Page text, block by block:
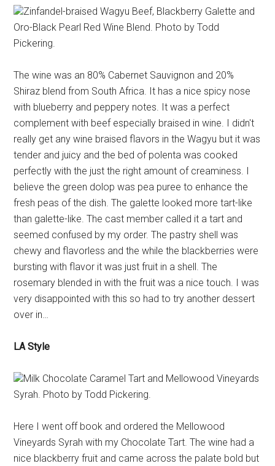
Zinfandel-braised Wagyu Beef, Blackberry Galette and
Oro-Black Pearl Red Wine Blend. Photo by Todd
Pickering.
The wine was an 80% Cabernet Sauvignon and 20%
Shiraz blend from South Africa. It has a nice spicy nose
with blueberry and peppery notes. It was a perfect
complement with beef especially braised in wine. I didn't
really get any wine braised flavors in the Wagyu but it was
tender and juicy and the bed of polenta was cooked
perfectly with the just the right amount of creaminess. I
believe the green dolop was pea puree to enhance the
fresh peas of the dish. The galette looked more tart-like
than galette-like. The cast member called it a tart and
seemed confused by my order. The pastry shell was
chewy and flavorless and the while the blackberries were
bursting with flavor it was just fruit in a shell. The
rosemary blended in with the fruit was a nice touch. I was
very disappointed with this so had to try another dessert
over in…
LA Style
Milk Chocolate Caramel Tart and Mellowood Vineyards
Syrah. Photo by Todd Pickering.
Here I went off book and ordered the Mellowood
Vineyards Syrah with my Chocolate Tart. The wine had a
nice blackberry fruit and came across the palate bold but